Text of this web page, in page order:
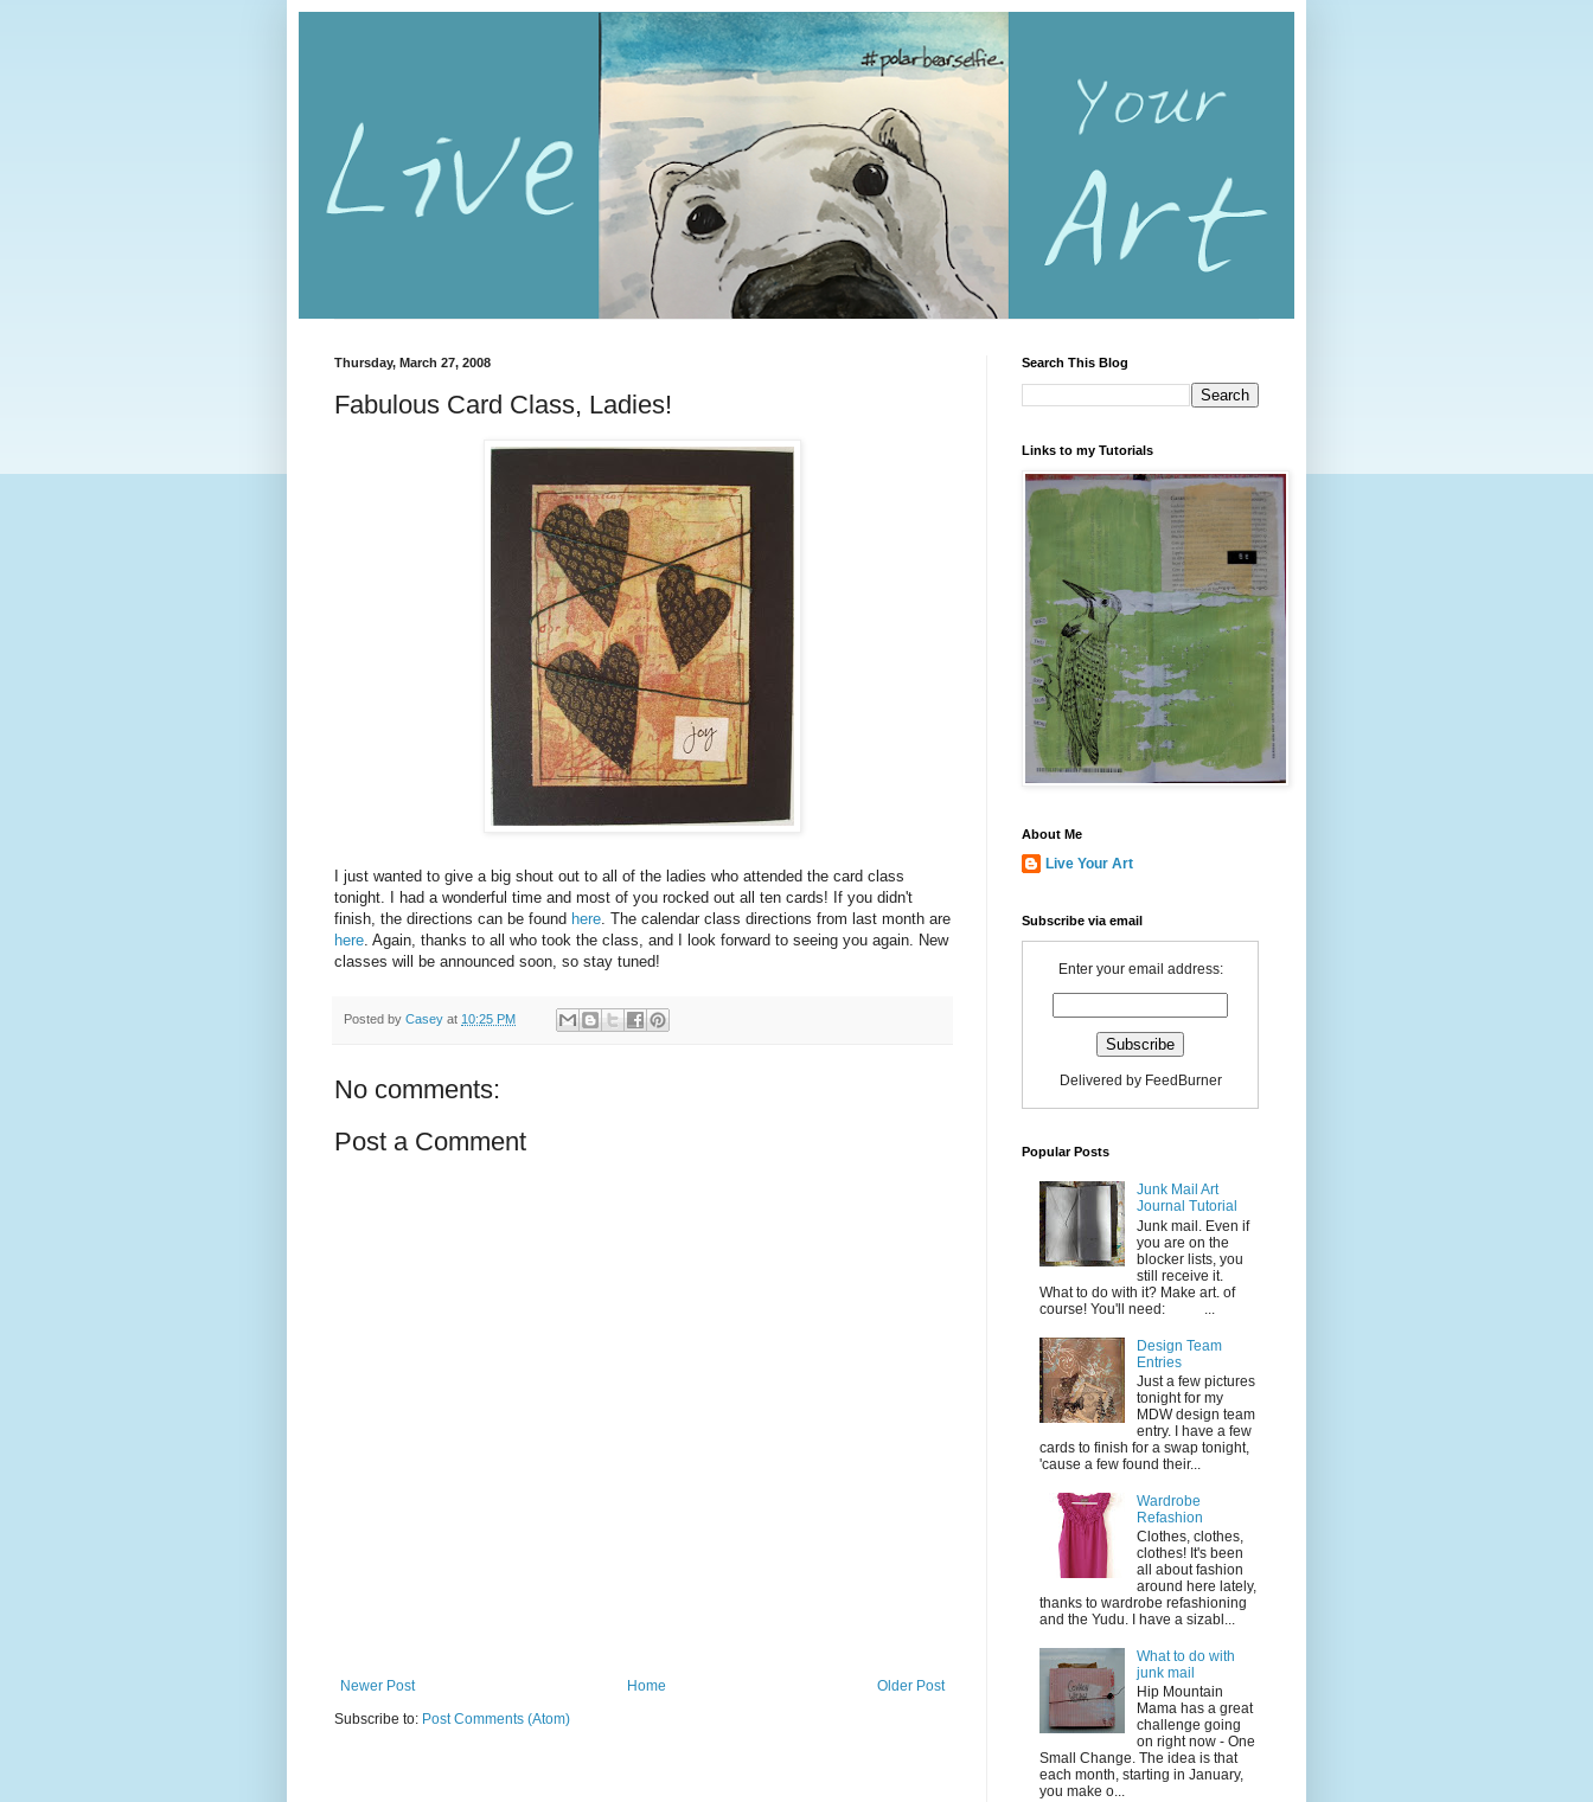
Thursday, March 27, 2008
Fabulous Card Class, Ladies!
I just wanted to give a big shout out to all of the ladies who attended the card class
tonight. I had a wonderful time and most of you rocked out all ten cards! If you didn't
finish, the directions can be found here . The calendar class directions from last month are
here . Again, thanks to all who took the class, and I look forward to seeing you again. New
classes will be announced soon, so stay tuned!
Posted by Casey at 10:25 PM
No comments:
Post a Comment
Newer Post Older Post
Home
Subscribe to: Post Comments (Atom)
Search This Blog
Links to my Tutorials
About Me
Live Your Art
Subscribe via email
Enter your email address:
Delivered by FeedBurner
Popular Posts
Junk Mail Art
Journal Tutorial
Junk mail. Even if
you are on the
blocker lists, you
still receive it.
What to do with it? Make art. of
course! You'll need: ...
Design Team
Entries
Just a few pictures
tonight for my
MDW design team
entry. I have a few
cards to finish for a swap tonight,
'cause a few found their...
Wardrobe
Refashion
Clothes, clothes,
clothes! It's been
all about fashion
around here lately,
thanks to wardrobe refashioning
and the Yudu. I have a sizabl...
What to do with
junk mail
Hip Mountain
Mama has a great
challenge going
on right now - One
Small Change. The idea is that
each month, starting in January,
you make o...